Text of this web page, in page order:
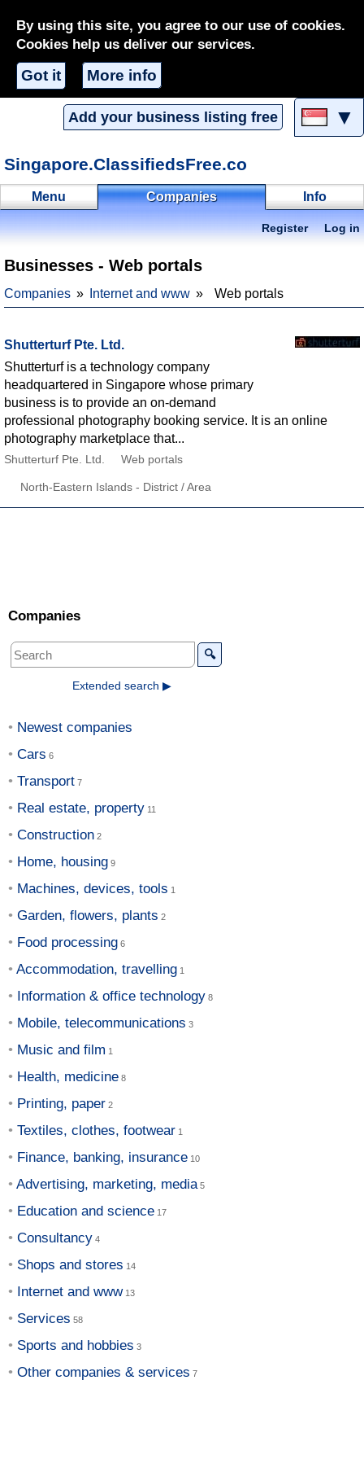
By using this site, you agree to our use of cookies.
Cookies help us deliver our services.
Got it More info
Add your business listing free ▼
Singapore.ClassifiedsFree.co
Menu Companies Info
Register Log in
Businesses - Web portals
Companies Internet and www Web portals
Shutterturf Pte. Ltd.
Shutterturf is a technology company
headquartered in Singapore whose primary
business is to provide an on-demand
professional photography booking service. It is an online
photography marketplace that...
Shutterturf Pte. Ltd. Web portals
North-Eastern Islands - District / Area
Companies
🔍
Extended search ▶
Newest companies
Cars
Transport
Real estate, property
Construction
Home, housing
Machines, devices, tools
Garden, flowers, plants
Food processing
Accommodation, travelling
Information & office technology
Mobile, telecommunications
Music and film
Health, medicine
Printing, paper
Textiles, clothes, footwear
Finance, banking, insurance
Advertising, marketing, media
Education and science
Consultancy
Shops and stores
Internet and www
Services
Sports and hobbies
Other companies & services